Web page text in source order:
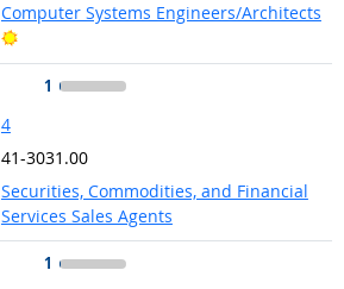
Computer Systems Engineers/Architects
Bright Outlook
1
4
41-3031.00
Securities, Commodities, and Financial
Services Sales Agents
1